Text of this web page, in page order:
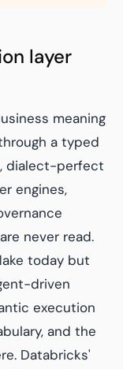
layer
meaning
a typed
dialect-perfect
engines,
never read.
today but
driven
execution
and the
Databricks'